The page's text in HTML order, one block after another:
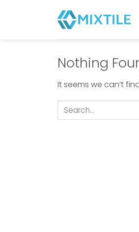
Nothing
It seems we can’t